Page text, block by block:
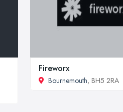
Fireworx
Bournemouth, BH5 2RA